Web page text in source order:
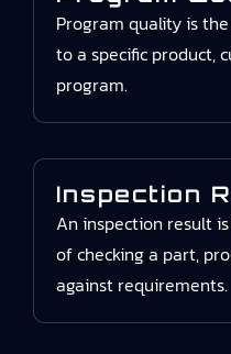
Program quality is
to a specific product,
program.
Inspection
An inspection result
of checking a part,
against requirements.